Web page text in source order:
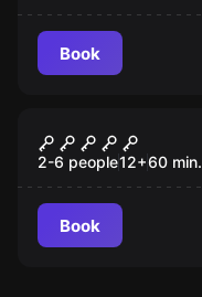
Book
New
The Submarine
2-6 people12+60 min.
Book